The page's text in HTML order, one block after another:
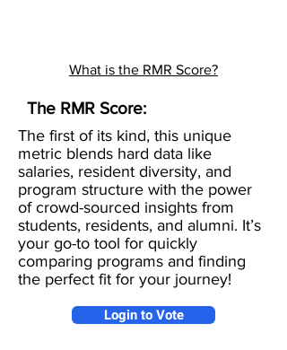
What is the RMR Score?
The RMR Score:
The first of its kind, this unique
metric blends hard data like
salaries, resident diversity, and
program structure with the power
of crowd-sourced insights from
students, residents, and alumni. It’s
your go-to tool for quickly
comparing programs and finding
the perfect fit for your journey!
Login to Vote